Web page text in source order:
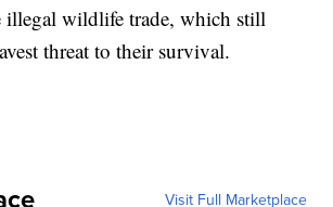
illegal wildlife trade, which still
threat to their survival.
Visit Full Marketplace